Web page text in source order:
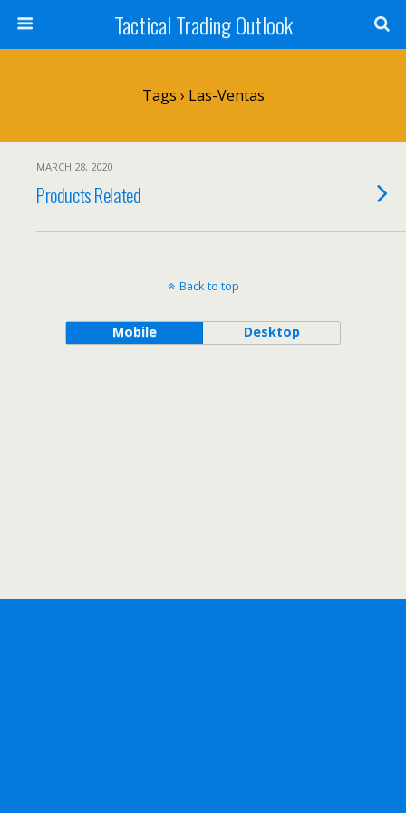
Tactical Trading Outlook
Tags › Las-Ventas
MARCH 28, 2020
Products Related
Back to top
Mobile Desktop